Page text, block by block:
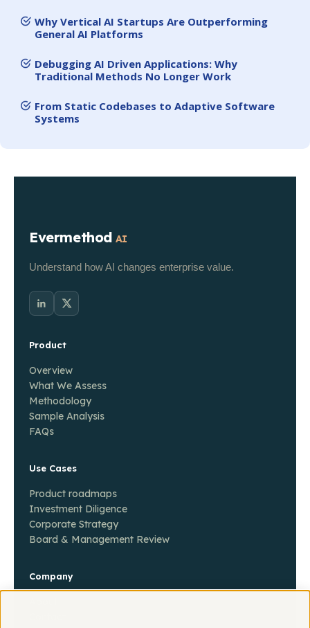
Why Vertical AI Startups Are Outperforming
General AI Platforms
Debugging AI Driven Applications: Why
Traditional Methods No Longer Work
From Static Codebases to Adaptive Software
Systems
Evermethod AI
Understand how AI changes enterprise value.
Product
Overview
What We Assess
Methodology
Sample Analysis
FAQs
Use Cases
Product roadmaps
Investment Diligence
Corporate Strategy
Board & Management Review
Company